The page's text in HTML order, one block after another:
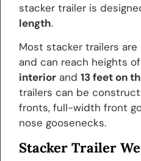
stacker trailer is
length.
Most stacker trailers are
and can reach heights
interior and 13 feet on
trailers can be
fronts, full-width front
nose goosenecks.
Stacker Trailer